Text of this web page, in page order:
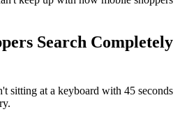
Search Completely
sitting at a keyboard with 45 seconds